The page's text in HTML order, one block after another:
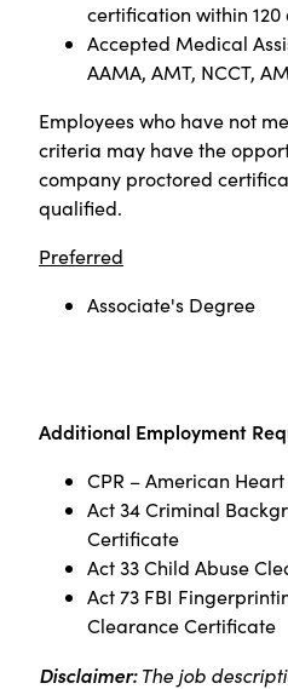
certification within 120
Accepted Medical
AAMA, AMT, NCCT,
Employees who have not
criteria may have the
company proctored
qualified.
Preferred
Associate's Degree
Additional Employment
CPR – American
Act 34 Criminal
Certificate
Act 33 Child Abuse
Act 73 FBI
Clearance Certificate
Disclaimer:The job